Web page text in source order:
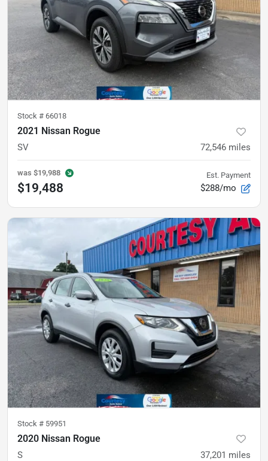
Stock # 66018
2021 Nissan Rogue
SV 72,546 miles
was $19,988
$19,488
Est. Payment
$288/mo
Stock # 59951
2020 Nissan Rogue
S 37,201 miles